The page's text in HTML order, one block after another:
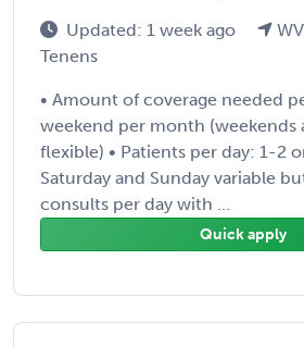
Updated: 1 week ago WV
Tenens
• Amount of coverage needed
weekend per month (weekends
flexible) • Patients per day: 1-2
Saturday and Sunday variable
consults per day with ...
Quick apply